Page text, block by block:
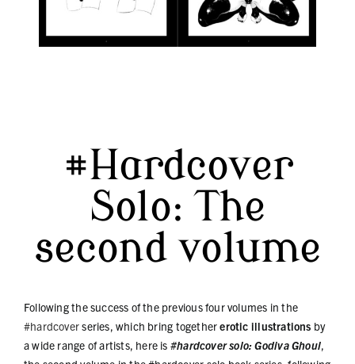
#Hardcover
Solo: The
second volume
Following the success of the previous four volumes in the
#hardcoverseries, which bring togethererotic illustrations by
a wide range of artists, here is #hardcover solo: Godiva Ghoul,